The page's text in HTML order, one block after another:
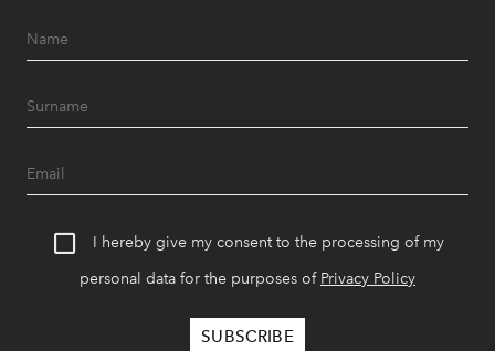
I hereby give my consent to the processing of my
personal data for the purposes of Privacy Policy